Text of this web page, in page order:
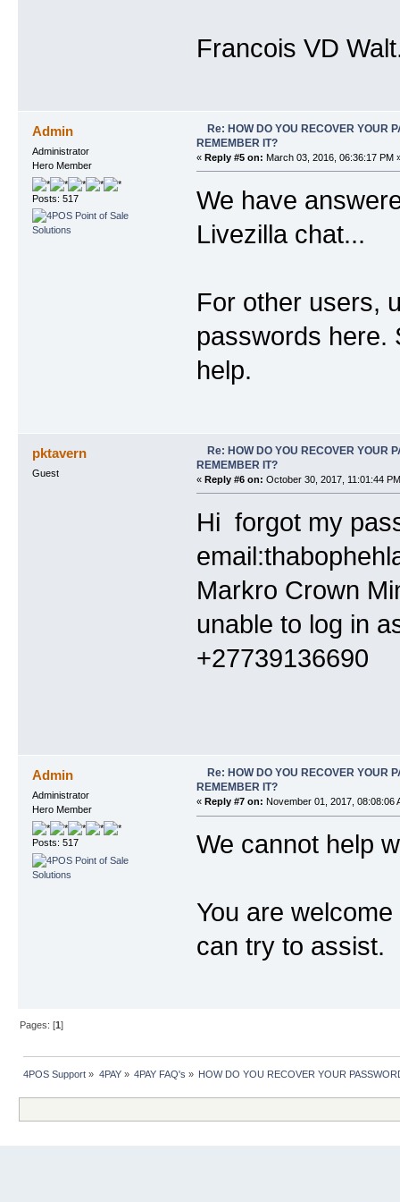
Francois VD
Admin
Administrator
Hero Member
Posts: 517
Re: HOW DO YOU RECOVER YOUR
REMEMBER IT?
« Reply #5 on: March 03, 2016, 06:36:17 PM
We have
Livezilla chat...
For other users,
passwords here.
help.
pktavern
Guest
Re: HOW DO YOU RECOVER YOUR
REMEMBER IT?
« Reply #6 on: October 30, 2017, 11:01:44
Hi forgot my
Markro Crown
unable to log in
Admin
Administrator
Hero Member
Posts: 517
Re: HOW DO YOU RECOVER YOUR
REMEMBER IT?
« Reply #7 on: November 01, 2017, 08:08:06
We cannot help
You are
can try to assist.
Pages: [1]
4POS Support » 4PAY» 4PAY FAQ's » HOW DO YOU RECOVER YOUR